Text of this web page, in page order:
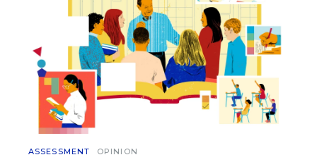
ASSESSMENT OPINION